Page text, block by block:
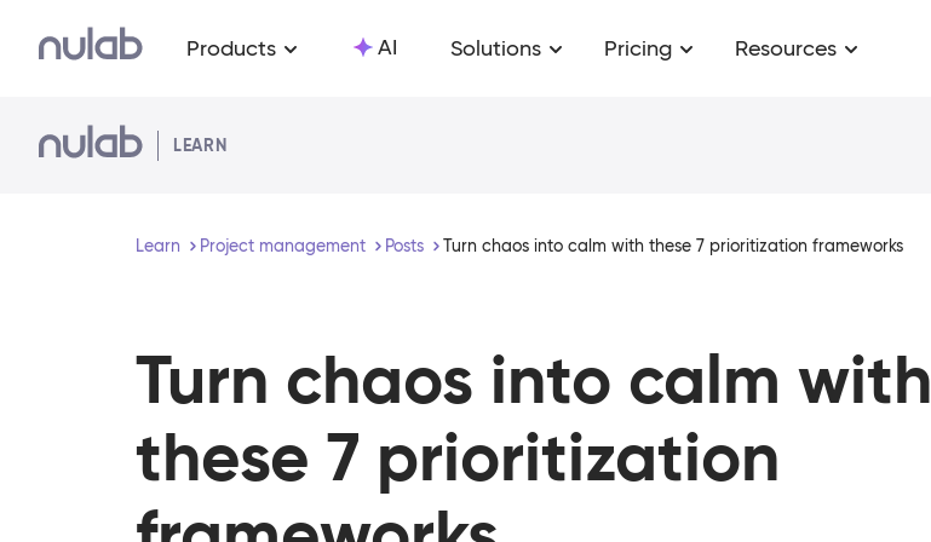
Products AI Solutions Pricing Resources
LEARN
Learn Project management Posts Turn chaos into calm with these 7 prioritization frameworks
Turn chaos into calm with
these 7 prioritization